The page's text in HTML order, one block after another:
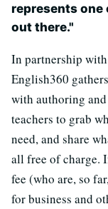
represents
out there."
In partnership with
English360
with authoring
teachers to grab
need, and share
all free of charge.
fee (who are, so
for business and